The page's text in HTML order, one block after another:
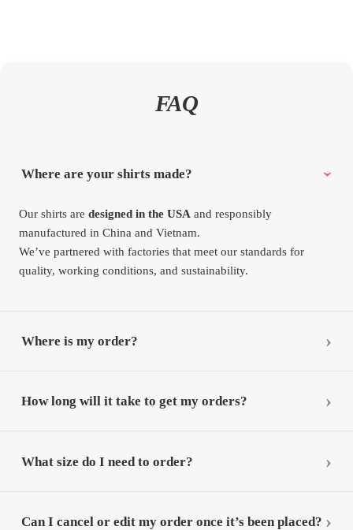
FAQ
Where are your shirts made?
Our shirts aredesigned in the USA and responsibly
manufactured in China and Vietnam.
We’ve partnered with factories that meet our standards for
quality, working conditions, and sustainability.
Where is my order?
How long will it take to get my orders?
What size do I need to order?
Can I cancel or edit my order once it’s been placed?